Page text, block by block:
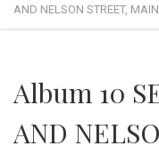
AND NELSON STREET,
Album 10
AND